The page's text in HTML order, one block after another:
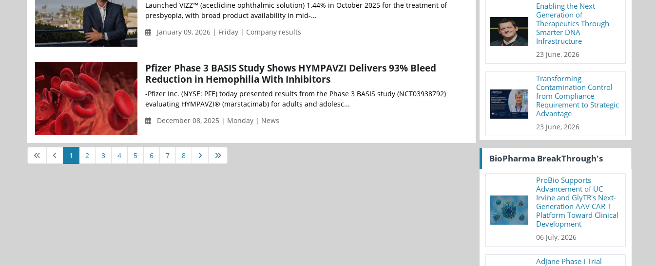
Launched VIZZ™ (aceclidine ophthalmic solution) 1.44% in October 2025 for the treatment of
presbyopia, with broad product availability in mid-...
January 09, 2026 | Friday | Company results
Pfizer Phase 3 BASIS Study Shows HYMPAVZI Delivers 93% Bleed
Reduction in Hemophilia With Inhibitors
-Pfizer Inc. (NYSE: PFE) today presented results from the Phase 3 BASIS study (NCT03938792)
evaluating HYMPAVZI® (marstacimab) for adults and adolesc...
December 08, 2025 | Monday | News
1 2 3 4 5 6 7 8
Enabling the Next
Generation of
Therapeutics Through
Smarter DNA
Infrastructure
23 June, 2026
Transforming
Contamination Control
from Compliance
Requirement to Strategic
Advantage
23 June, 2026
BioPharma BreakThrough's
ProBio Supports
Advancement of UC
Irvine and GlyTR's Next-
Generation AAV CAR-T
Platform Toward Clinical
Development
06 July, 2026
AdJane Phase I Trial